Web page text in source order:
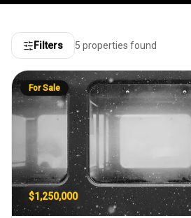
Filters 5 properties found
For Sale
$1,250,000